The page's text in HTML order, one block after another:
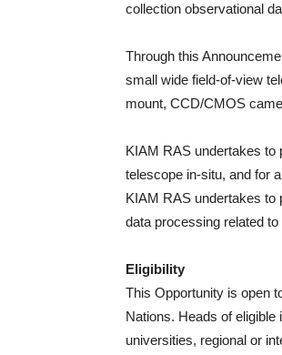
collection observational
Through this
small wide field-of-view
mount, CCD/CMOS
KIAM RAS undertakes to
telescope in-situ, and for
KIAM RAS undertakes to
data processing related
Eligibility
This Opportunity is open
Nations. Heads of
universities, regional or